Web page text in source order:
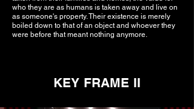
who they are as humans is taken away and live on
as someone's property. Their existence is merely
boiled down to that of an object and whoever they
were before that meant nothing anymore.
KEY FRAME II